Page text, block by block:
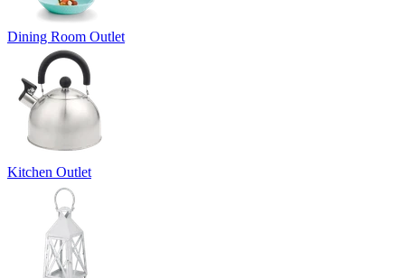
Dining Room Outlet
Kitchen Outlet